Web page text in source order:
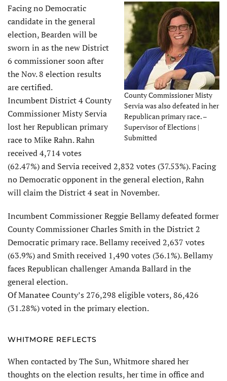
County Commissioner Misty
Servia was also defeated in her
Republican primary race. –
Supervisor of Elections |
Submitted
Facing no Democratic
candidate in the general
election, Bearden will be
sworn in as the new District
6 commissioner soon after
the Nov. 8 election results
are certified.
Incumbent District 4 County
Commissioner Misty Servia
lost her Republican primary
race to Mike Rahn. Rahn
received 4,714 votes
(62.47%) and Servia received 2,832 votes (37.53%). Facing
no Democratic opponent in the general election, Rahn
will claim the District 4 seat in November.
Incumbent Commissioner Reggie Bellamy defeated former
County Commissioner Charles Smith in the District 2
Democratic primary race. Bellamy received 2,637 votes
(63.9%) and Smith received 1,490 votes (36.1%). Bellamy
faces Republican challenger Amanda Ballard in the
general election.
Of Manatee County’s 276,298 eligible voters, 86,426
(31.28%) voted in the primary election.
WHITMORE REFLECTS
When contacted by The Sun, Whitmore shared her
thoughts on the election results, her time in office and